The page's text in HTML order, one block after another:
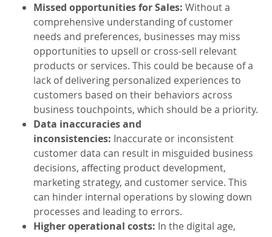
Missed opportunities for Sales: Without a
comprehensive understanding of customer
needs and preferences, businesses may miss
opportunities to upsell or cross-sell relevant
products or services. This could be because of a
lack of delivering personalized experiences to
customers based on their behaviors across
business touchpoints, which should be a priority.
Data inaccuracies and
inconsistencies: Inaccurate or inconsistent
customer data can result in misguided business
decisions, affecting product development,
marketing strategy, and customer service. This
can hinder internal operations by slowing down
processes and leading to errors.
Higher operational costs: In the digital age,